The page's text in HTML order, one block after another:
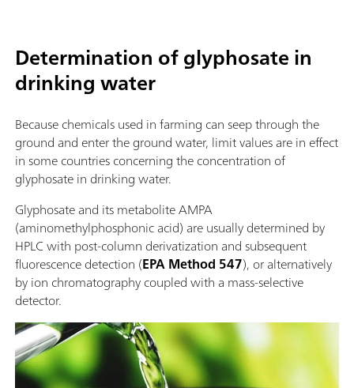
Determination of glyphosate in
drinking water
Because chemicals used in farming can seep through the
ground and enter the ground water, limit values are in effect
in some countries concerning the concentration of
glyphosate in drinking water.
Glyphosate and its metabolite AMPA
(aminomethylphosphonic acid) are usually determined by
HPLC with post-column derivatization and subsequent
fluorescence detection (EPA Method 547), or alternatively
by ion chromatography coupled with a mass-selective
detector.